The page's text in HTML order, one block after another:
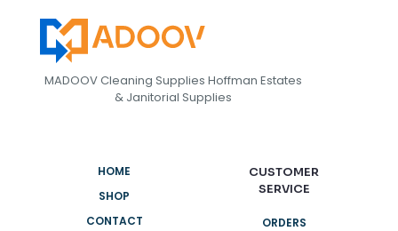
MADOOV Cleaning Supplies Hoffman Estates
& Janitorial Supplies
HOME
SHOP
CONTACT
CUSTOMER
SERVICE
ORDERS